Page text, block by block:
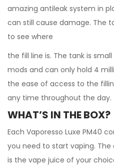
amazing antileak system in
can still cause damage. The
to see where
the fill line is. The tank is
mods and can only hold 4
the ease of access to the
any time throughout the day.
WHAT’S IN THE BOX?
Each Vaporesso Luxe PM40
you need to start vaping.
is the vape juice of your